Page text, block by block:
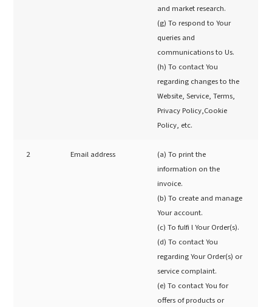
and market research.
(g) To respond to Your
queries and
communications to Us.
(h) To contact You
regarding changes to the
Website, Service, Terms,
Privacy Policy,Cookie
Policy, etc.
2 Email address
(a) To print the
information on the
invoice.
(b) To create and manage
Your account.
(c) To fulfi l Your Order(s).
(d) To contact You
regarding Your Order(s) or
service complaint.
(e) To contact You for
offers of products or